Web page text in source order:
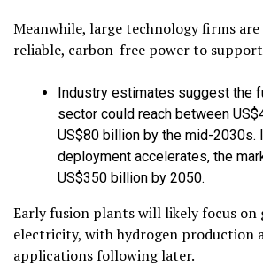
Meanwhile, large technology firms
reliable, carbon-free power to
Industry estimates suggest the
sector could reach between
US$80 billion by the mid-2030s.
deployment accelerates, the
US$350 billion by 2050.
Early fusion plants will likely focus on
electricity, with hydrogen production
applications following later.